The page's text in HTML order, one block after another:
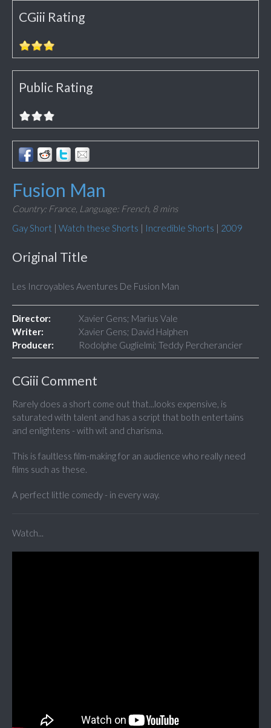
CGiii Rating
Public Rating
Fusion Man
Country: France, Language: French, 8 mins
Gay Short | Watch these Shorts | Incredible Shorts | 2009
Original Title
Les Incroyables Aventures De Fusion Man
Director:
Xavier Gens; Marius Vale
Writer:
Xavier Gens; David Halphen
Producer:
Rodolphe Guglielmi; Teddy Percherancier
CGiii Comment
Rarely does a short come out that...looks expensive, is
saturated with talent and has a script that both entertains
and enlightens - with wit and charisma.
This is faultless film-making for an audience who really need
films such as these.
A perfect little comedy - in every way.
Watch...